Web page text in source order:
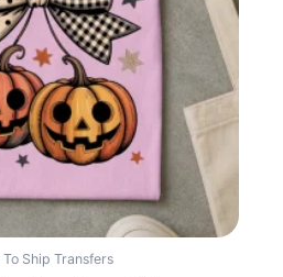
To Ship Transfers